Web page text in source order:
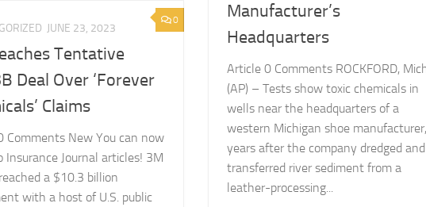
Manufacturer’s
Headquarters
Article 0 Comments ROCKFORD,
(AP) – Tests show toxic chemicals in
wells near the headquarters of a
western Michigan shoe manufacturer,
years after the company dredged and
transferred river sediment from a
leather-processing...
0
JUNE 23, 2023
Tentative
Deal Over ‘Forever
Claims
Comments New You can now
Insurance Journal articles! 3M
a $10.3 billion
with a host of U.S. public